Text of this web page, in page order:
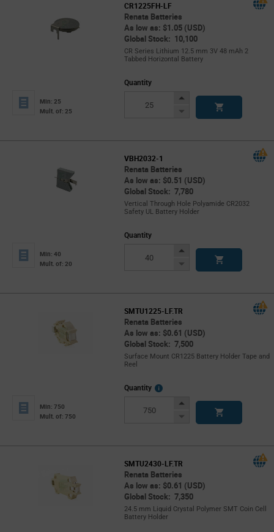
CR1225FH-LF
Renata Batteries
As low as: $1.05 (USD)
Global Stock: 10,100
CR Series Lithium 12.5 mm 3V 48 mAh 2
Tabbed Horizontal Battery
Min: 25
Mult. of: 25
Quantity
Increase
Decrease
VBH2032-1
Renata Batteries
As low as: $0.51 (USD)
Global Stock: 7,780
Vertical Through Hole Polyamide CR2032
Safety UL Battery Holder
Min: 40
Mult. of: 20
Quantity
Increase
Decrease
SMTU1225-LF.TR
Renata Batteries
As low as: $0.61 (USD)
Global Stock: 7,500
Surface Mount CR1225 Battery Holder Tape and
Reel
Min: 750
Mult. of: 750
Quantity
More
Increase
Decrease
SMTU2430-LF.TR
Renata Batteries
As low as: $0.61 (USD)
Global Stock: 7,350
24.5 mm Liquid Crystal Polymer SMT Coin Cell
Battery Holder